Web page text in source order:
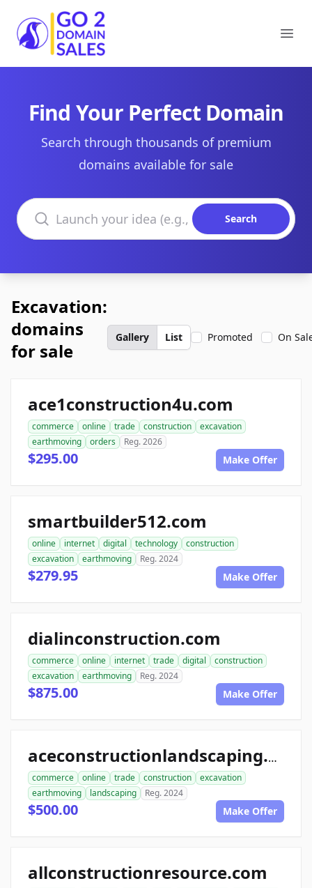
Go2DomainSales
Find Your Perfect Domain
Search through thousands of premium
domains available for sale
Search domains
Search
Excavation:
domains
for sale
Gallery List Promoted On
ace1construction4u.com
commerce online trade construction
excavation
earthmoving
orders Reg. 2026
$295.00 Make Offer
smartbuilder512.com
online internet digital technology
construction
excavation
earthmoving Reg. 2024
$279.95 Make Offer
dialinconstruction.com
commerce online internet trade digital
construction
excavation
earthmoving Reg. 2024
$875.00 Make Offer
aceconstructionlandscaping.com
commerce online trade construction
excavation
earthmoving
landscaping Reg. 2024
$500.00 Make Offer
allconstructionresource.com